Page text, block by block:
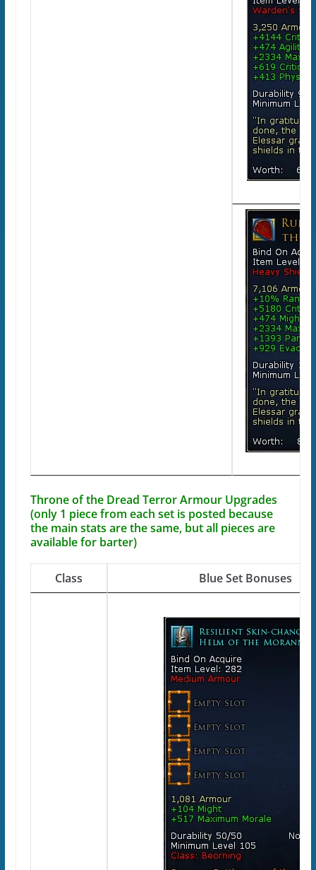
Throne of the Dread Terror Armour Upgrades
(only 1 piece from each set is posted because
the main stats are the same, but all pieces are
available for barter)
Class Blue Set Bonuses